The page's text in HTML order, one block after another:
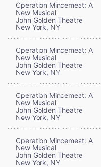
Operation Mincemeat: A
New Musical
John Golden Theatre
New York, NY
Operation Mincemeat: A
New Musical
John Golden Theatre
New York, NY
Operation Mincemeat: A
New Musical
John Golden Theatre
New York, NY
Operation Mincemeat: A
New Musical
John Golden Theatre
New York, NY